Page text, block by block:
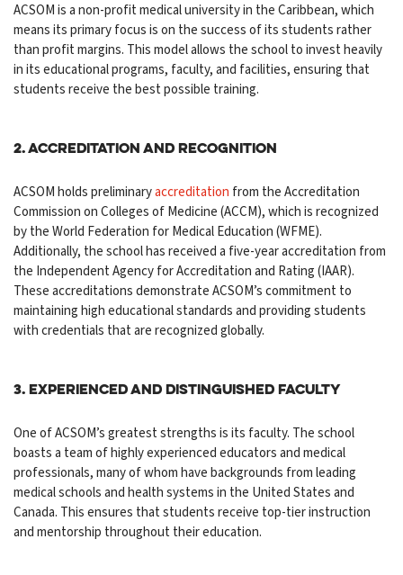
ACSOM is a non-profit medical university in the Caribbean, which
means its primary focus is on the success of its students rather
than profit margins. This model allows the school to invest heavily
in its educational programs, faculty, and facilities, ensuring that
students receive the best possible training.
2. Accreditation and Recognition
ACSOM holds preliminaryaccreditation from the Accreditation
Commission on Colleges of Medicine (ACCM), which is recognized
by the World Federation for Medical Education (WFME).
Additionally, the school has received a five-year accreditation from
the Independent Agency for Accreditation and Rating (IAAR).
These accreditations demonstrate ACSOM’s commitment to
maintaining high educational standards and providing students
with credentials that are recognized globally.
3. Experienced and Distinguished Faculty
One of ACSOM’s greatest strengths is its faculty. The school
boasts a team of highly experienced educators and medical
professionals, many of whom have backgrounds from leading
medical schools and health systems in the United States and
Canada. This ensures that students receive top-tier instruction
and mentorship throughout their education.